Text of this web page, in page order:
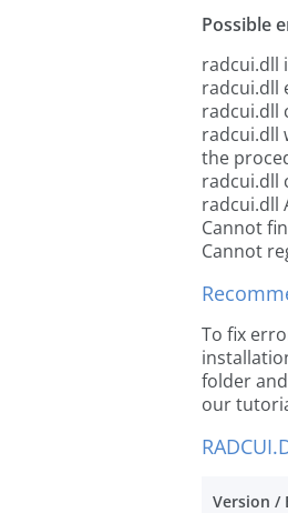
Possible
radcui.dll
radcui.dll
radcui.dll
radcui.dll
the
radcui.dll
radcui.dll
Cannot
Cannot
To fix
folder
our
Version /